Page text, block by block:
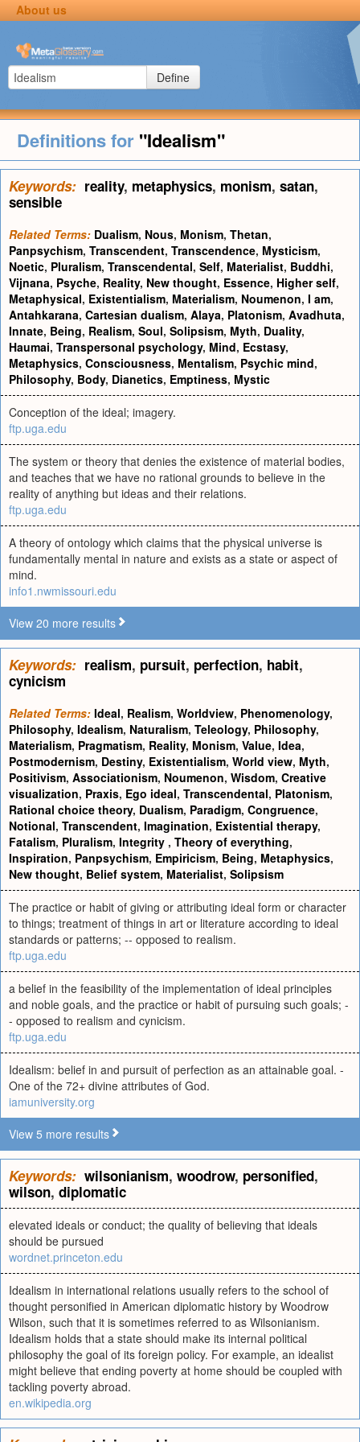
About us
Define
Definitions for "Idealism"
Keywords: reality, metaphysics, monism, satan,
sensible
Related Terms: Dualism, Nous, Monism, Thetan,
Panpsychism, Transcendent, Transcendence, Mysticism,
Noetic, Pluralism, Transcendental, Self, Materialist, Buddhi,
Vijnana, Psyche, Reality, New thought, Essence, Higher self,
Metaphysical, Existentialism, Materialism, Noumenon, I am,
Antahkarana, Cartesian dualism, Alaya, Platonism, Avadhuta,
Innate, Being, Realism, Soul, Solipsism, Myth, Duality,
Haumai, Transpersonal psychology, Mind, Ecstasy,
Metaphysics, Consciousness, Mentalism, Psychic mind,
Philosophy, Body, Dianetics, Emptiness, Mystic
Conception of the ideal; imagery.
ftp.uga.edu
The system or theory that denies the existence of material bodies,
and teaches that we have no rational grounds to believe in the
reality of anything but ideas and their relations.
ftp.uga.edu
A theory of ontology which claims that the physical universe is
fundamentally mental in nature and exists as a state or aspect of
mind.
info1.nwmissouri.edu
View 20 more results
Keywords: realism, pursuit, perfection, habit,
cynicism
Related Terms: Ideal, Realism, Worldview, Phenomenology,
Philosophy, Idealism, Naturalism, Teleology, Philosophy,
Materialism, Pragmatism, Reality, Monism, Value, Idea,
Postmodernism, Destiny, Existentialism, World view, Myth,
Positivism, Associationism, Noumenon, Wisdom, Creative
visualization, Praxis, Ego ideal, Transcendental, Platonism,
Rational choice theory, Dualism, Paradigm, Congruence,
Notional, Transcendent, Imagination, Existential therapy,
Fatalism, Pluralism, Integrity , Theory of everything,
Inspiration, Panpsychism, Empiricism, Being, Metaphysics,
New thought, Belief system, Materialist, Solipsism
The practice or habit of giving or attributing ideal form or character
to things; treatment of things in art or literature according to ideal
standards or patterns; -- opposed to realism.
ftp.uga.edu
a belief in the feasibility of the implementation of ideal principles
and noble goals, and the practice or habit of pursuing such goals; -
- opposed to realism and cynicism.
ftp.uga.edu
Idealism: belief in and pursuit of perfection as an attainable goal. -
One of the 72+ divine attributes of God.
iamuniversity.org
View 5 more results
Keywords: wilsonianism, woodrow, personified,
wilson, diplomatic
elevated ideals or conduct; the quality of believing that ideals
should be pursued
wordnet.princeton.edu
Idealism in international relations usually refers to the school of
thought personified in American diplomatic history by Woodrow
Wilson, such that it is sometimes referred to as Wilsonianism.
Idealism holds that a state should make its internal political
philosophy the goal of its foreign policy. For example, an idealist
might believe that ending poverty at home should be coupled with
tackling poverty abroad.
en.wikipedia.org